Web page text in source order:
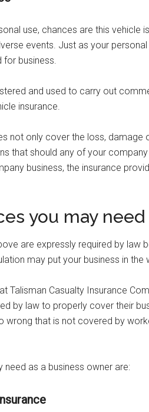
use, chances are this vehicle
events. Just as your
for business.
and used to carry out
insurance.
not only cover the loss, damage
that should any of your
business, the insurance
you may
are expressly required by law
may put your business in the
Talisman Casualty Insurance
by law to properly cover their
wrong that is not covered by
need as a business owner are: